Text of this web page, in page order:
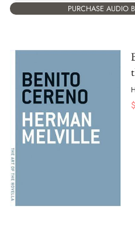
PURCHASE AUDIO
$